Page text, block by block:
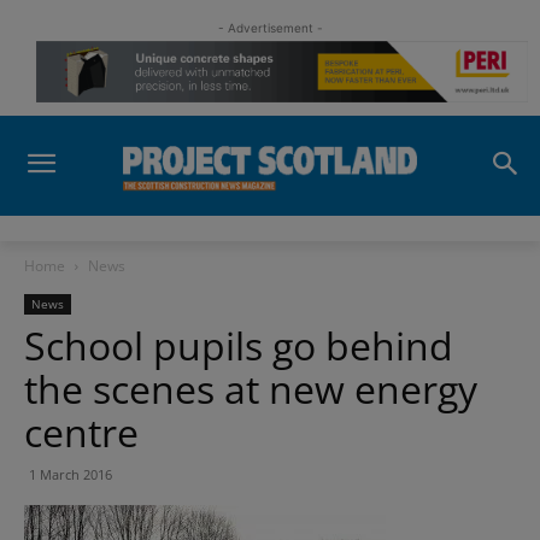
- Advertisement -
Home News
News
School pupils go behind
the scenes at new energy
centre
1 March 2016